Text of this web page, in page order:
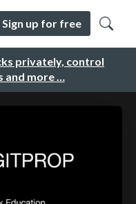
privately, control
and more …
Sign up for free